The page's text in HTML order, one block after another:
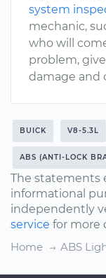
system
mechanic,
who will
problem,
damage and
BUICK V8-5.3L
ABS (ANTI-LOCK
The statements
informational
independently
service for more
Home
ABS